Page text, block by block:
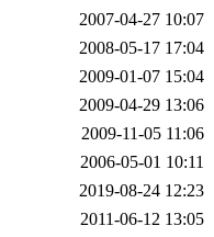
2007-04-27 10:07
2008-05-17 17:04
2009-01-07 15:04
2009-04-29 13:06
2009-11-05 11:06
2006-05-01 10:11
2019-08-24 12:23
2011-06-12 13:05